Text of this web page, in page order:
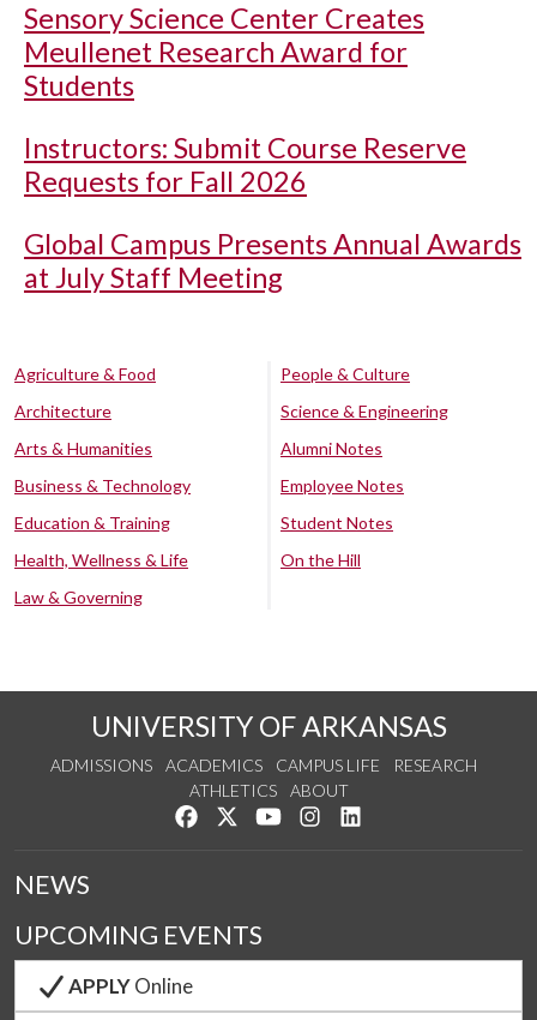
Sensory Science Center Creates
Meullenet Research Award for
Students
Instructors: Submit Course Reserve
Requests for Fall 2026
Global Campus Presents Annual Awards
at July Staff Meeting
Agriculture & Food
Architecture
Arts & Humanities
Business & Technology
Education & Training
Health, Wellness & Life
Law & Governing
People & Culture
Science & Engineering
Alumni Notes
Employee Notes
Student Notes
On the Hill
UNIVERSITY OF ARKANSAS
ADMISSIONS ACADEMICS CAMPUS LIFE
RESEARCH
ATHLETICS
ABOUT
Like us on Facebook
Follow us on Twitter
Watch us on YouTube
See us on Instagram
NEWS
UPCOMING EVENTS
APPLYOnline